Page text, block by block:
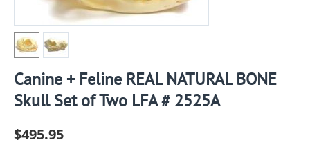
Canine + Feline REAL NATURAL BONE
Skull Set of Two LFA # 2525A
$495.95